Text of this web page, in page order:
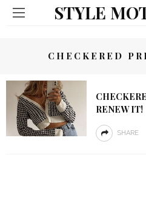
STYLE
CHECKERED
RENEW IT!
SHARE